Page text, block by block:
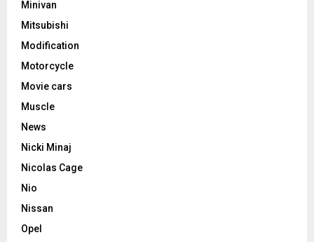
Minivan
Mitsubishi
Modification
Motorcycle
Movie cars
Muscle
News
Nicki Minaj
Nicolas Cage
Nio
Nissan
Opel